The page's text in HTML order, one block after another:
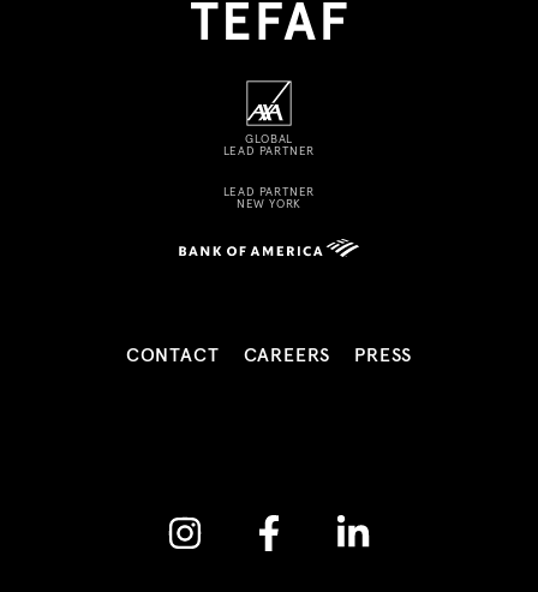
GLOBAL
LEAD PARTNER
LEAD PARTNER
NEW YORK
CONTACT CAREERS PRESS
Instagram Facebook Linkedin